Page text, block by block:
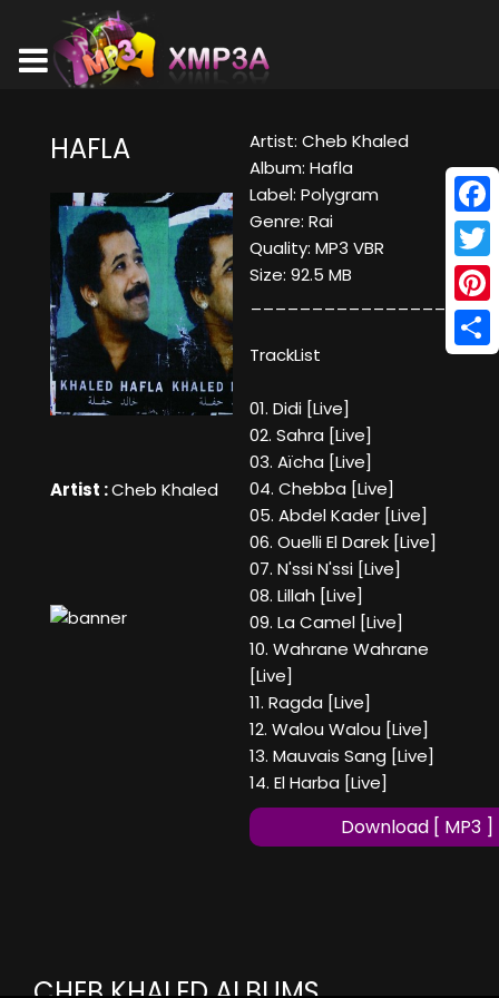
HAFLA
Artist :Cheb Khaled
Artist: Cheb Khaled
Album: Hafla
Label: Polygram
Genre: Rai
Quality: MP3 VBR
Size: 92.5 MB
TrackList
01. Didi [Live]
02. Sahra [Live]
03. Aïcha [Live]
04. Chebba [Live]
05. Abdel Kader [Live]
06. Ouelli El Darek [Live]
07. N'ssi N'ssi [Live]
08. Lillah [Live]
09. La Camel [Live]
10. Wahrane Wahrane
[Live]
11. Ragda [Live]
12. Walou Walou [Live]
13. Mauvais Sang [Live]
14. El Harba [Live]
Download [ MP3 ]